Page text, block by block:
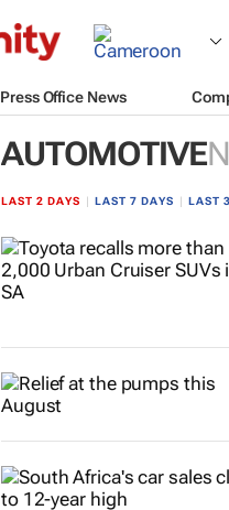
Press Office News
AUTOMOTIVE
LAST 2 DAYS LAST 7 DAYS LAST